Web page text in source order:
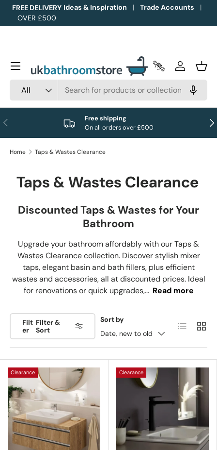
Skip to content
FREE DELIVERY
OVER £500
Ideas & Inspiration Trade Accounts
All
Trade Accounts
Log in
Menu
Previous
Free shipping
On all orders over £500
Home Taps & Wastes Clearance
Taps & Wastes Clearance
Discounted Taps & Wastes for Your
Bathroom
Upgrade your bathroom affordably with our Taps &
Wastes Clearance collection. Discover stylish mixer
taps, elegant basin and bath fillers, plus efficient
wastes and accessories, all at discounted prices. Ideal
for renovations or quick upgrades,... Read more
Filt
er
Filter &
Sort
Sort by
Date, new to old
List Grid
Clearance Clearance